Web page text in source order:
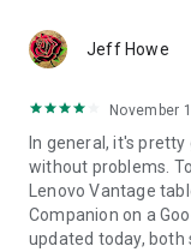
Jeff Howe
November
In general, it's
without problems.
Lenovo Vantage
Companion on a
updated today, both